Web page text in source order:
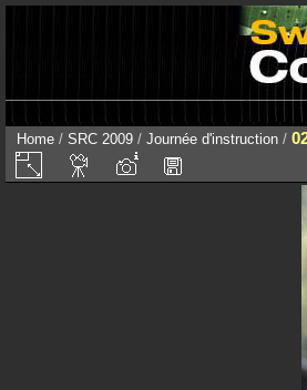
Home / SRC 2009 / Journée d'instruction /